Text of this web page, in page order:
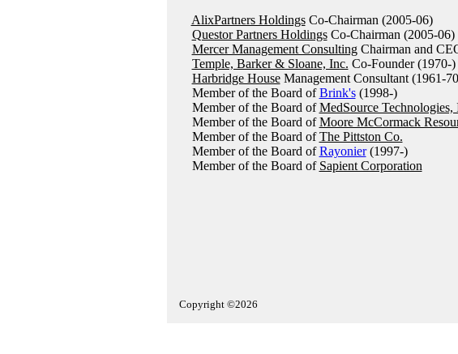
AlixPartners HoldingsCo-Chairman (2005-06)
Questor Partners HoldingsCo-Chairman (2005-06)
Mercer Management ConsultingChairman and
Temple, Barker & Sloane, Inc. Co-Founder (1970-)
Harbridge HouseManagement Consultant (1961-
Member of the Board ofBrink's(1998-)
Member of the Board ofMedSource Technologies,
Member of the Board ofMoore McCormack
Member of the Board ofThe Pittston Co.
Member of the Board ofRayonier(1997-)
Member of the Board of Sapient Corporation
Copyright ©2026